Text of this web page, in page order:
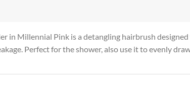
in Millennial Pink is a detangling hairbrush
Perfect for the shower, also use it to evenly